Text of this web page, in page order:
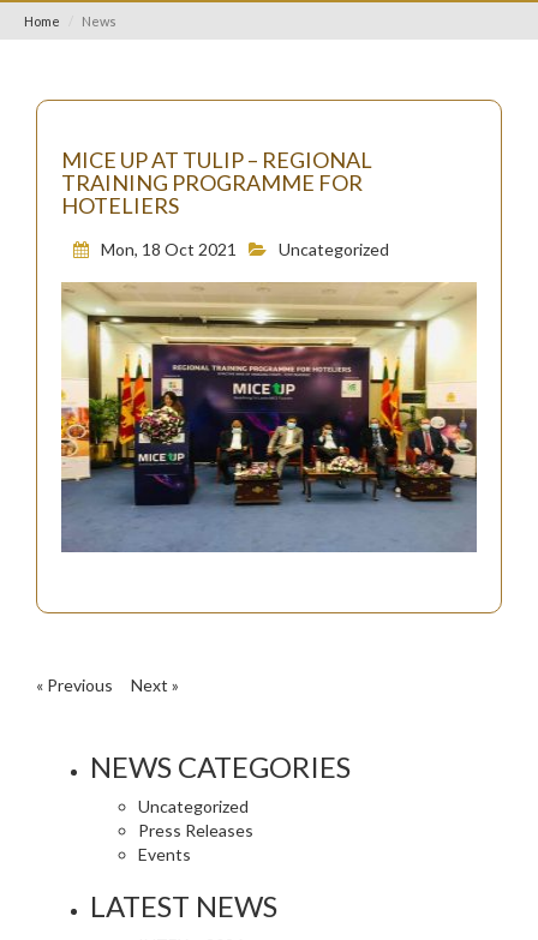
Home News
MICE UP AT TULIP – REGIONAL
TRAINING PROGRAMME FOR
HOTELIERS
Mon, 18 Oct 2021 Uncategorized
« Previous Next »
NEWS CATEGORIES
Uncategorized
Press Releases
Events
LATEST NEWS